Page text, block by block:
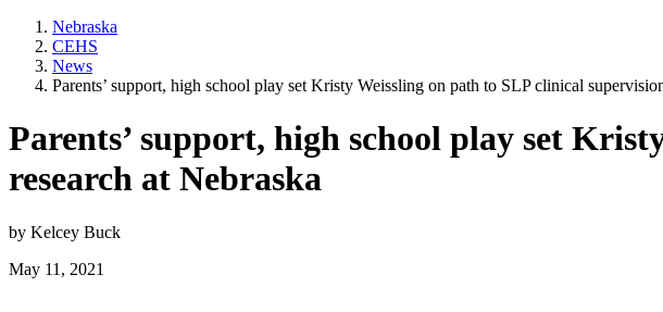
Nebraska
CEHS
News
Parents’ support, high school play set Kristy Weissling on path to SLP clinical
Parents’ support, high school play set
research at Nebraska
by Kelcey Buck
May 11, 2021